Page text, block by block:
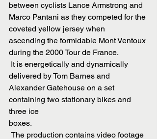
between cyclists Lance Armstrong and
Marco Pantani as they competed for the
coveted yellow jersey when
ascending the formidable Mont Ventoux
during the 2000 Tour de France.
delivered by Tom Barnes and
Alexander Gatehouse on a set
containing two stationary bikes and
three ice
boxes.